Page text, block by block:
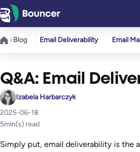
Skip
to
content
Blog Email Deliverability Email
Q&A: Email
Izabela Harbarczyk
2025-06-18
5min(s) read
Simply put, email deliverability is the